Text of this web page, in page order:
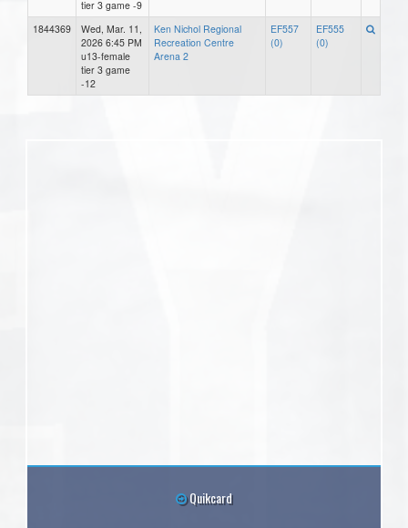
tier 3 game -9
1844369
Wed, Mar. 11,
2026 6:45 PM
u13-female
tier 3 game
-12
Ken Nichol Regional
Recreation Centre
Arena 2
EF557
(0)
EF555
(0)
Quikcard